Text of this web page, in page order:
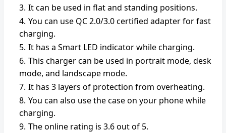
It can be used in flat and standing positions.
You can use QC 2.0/3.0 certified adapter for fast
charging.
It has a Smart LED indicator while charging.
This charger can be used in portrait mode, desk
mode, and landscape mode.
It has 3 layers of protection from overheating.
You can also use the case on your phone while
charging.
The online rating is 3.6 out of 5.